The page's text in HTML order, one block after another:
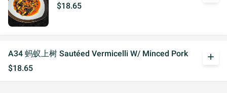
$18.65
A34 蚂蚁上树 Sautéed Vermicelli W/ Minced Pork
$18.65
add